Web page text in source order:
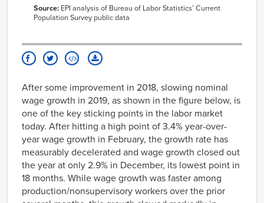
Aug-
63308
2003
Oct-
2003
63523
2003
66939
Dec-
2003
63604 67001
Jan-
2004
63645 67142
Feb-
2004
67178
Mar-
2004
63773 67383
Apr-
2004
63873 67553
1989
79.8
Aug-
Sep-
1989
80
Oct-
79.9
Nov-
80.2
Dec-
1989
80.1
Jan-
1990
80.2
Feb-
80.2
Mar-
1990
80.1
Apr-
79.9
Source: EPI analysis of Bureau of Labor Statistics’ Current
Population Survey public data
After some improvement in 2018, slowing nominal
wage growth in 2019, as shown in the figure below, is
one of the key sticking points in the labor market
today. After hitting a high point of 3.4% year-over-
year wage growth in February, the growth rate has
measurably decelerated and wage growth closed out
the year at only 2.9% in December, its lowest point in
18 months. While wage growth was faster among
production/nonsupervisory workers over the prior